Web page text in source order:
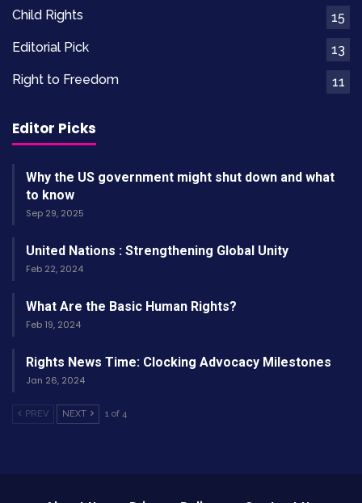
Child Rights
15
Editorial Pick
13
Right to Freedom
11
Editor Picks
Why the US government might shut down and what
to know
Sep 29, 2025
United Nations : Strengthening Global Unity
Feb 22, 2024
What Are the Basic Human Rights?
Feb 19, 2024
Rights News Time: Clocking Advocacy Milestones
Jan 26, 2024
PREV NEXT 1 of 4